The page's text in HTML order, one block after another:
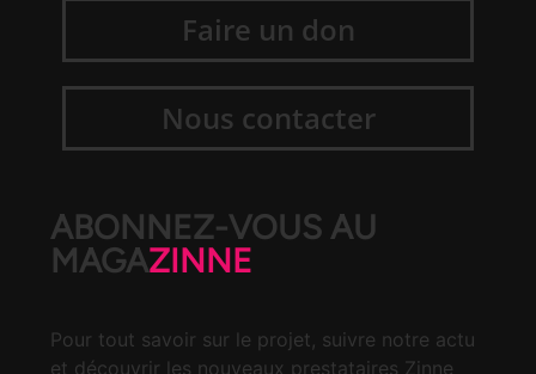
Faire un don
Nous contacter
ABONNEZ-VOUS AU
MAGAZINNE
Pour tout savoir sur le projet, suivre notre actu
et découvrir les nouveaux prestataires Zinne